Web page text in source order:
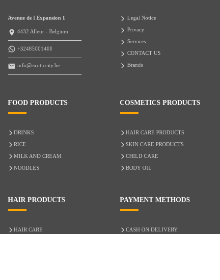
Avenue de l Expansion 1
4432 Alleur - Belgium
+32485001400
info@exoticcity.be
Legal Notice
Privacy
Services
CONTACT US
Brands
FOOD PRODUCTS
DRINKS
RICE
MILK AND CREAM
NOODLES
COSMETICS PRODUCTS
HAIR CARE PRODUCTS
SKIN CARE PRODUCTS
CHILD CARE
BODY OIL
HAIR PRODUCTS
HAIR CARE
PAYMENT METHODS
CASH ON DELIVERY